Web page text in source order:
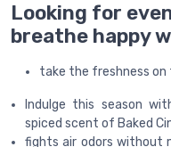
Looking for
breathe happy
take the freshness
Indulge this season
spiced scent of Baked
fights air odors without